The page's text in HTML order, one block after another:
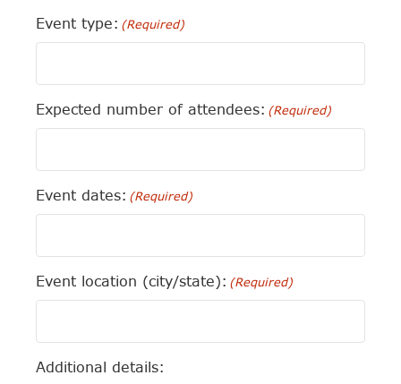
Event type: (Required)
Expected number of attendees: (Required)
Event dates: (Required)
Event location (city/state): (Required)
Additional details: